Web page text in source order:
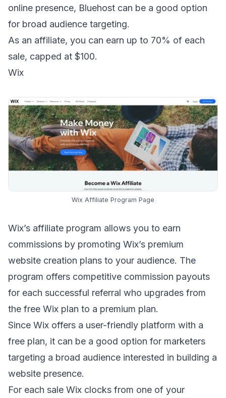
online presence, Bluehost can be a good option
for broad audience targeting.
As an affiliate, you can earn up to 70% of each
sale, capped at $100.
Wix
Wix Affiliate Program Page
Wix’s affiliate program allows you to earn
commissions by promoting Wix’s premium
website creation plans to your audience. The
program offers competitive commission payouts
for each successful referral who upgrades from
the free Wix plan to a premium plan.
Since Wix offers a user-friendly platform with a
free plan, it can be a good option for marketers
targeting a broad audience interested in building a
website presence.
For each sale Wix clocks from one of your